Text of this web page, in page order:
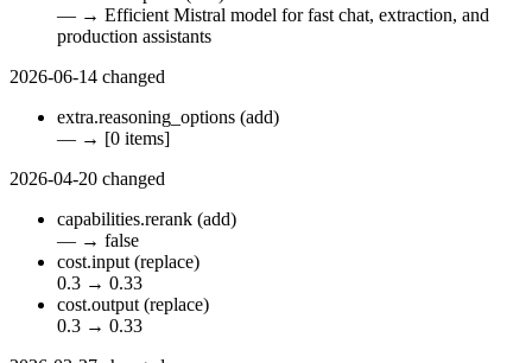
— → Efficient Mistral model for fast chat, extraction, and
production assistants
2026-06-14 changed
extra.reasoning_options (add)
— → [0 items]
2026-04-20 changed
capabilities.rerank (add)
— → false
cost.input (replace)
0.3 → 0.33
cost.output (replace)
0.3 → 0.33